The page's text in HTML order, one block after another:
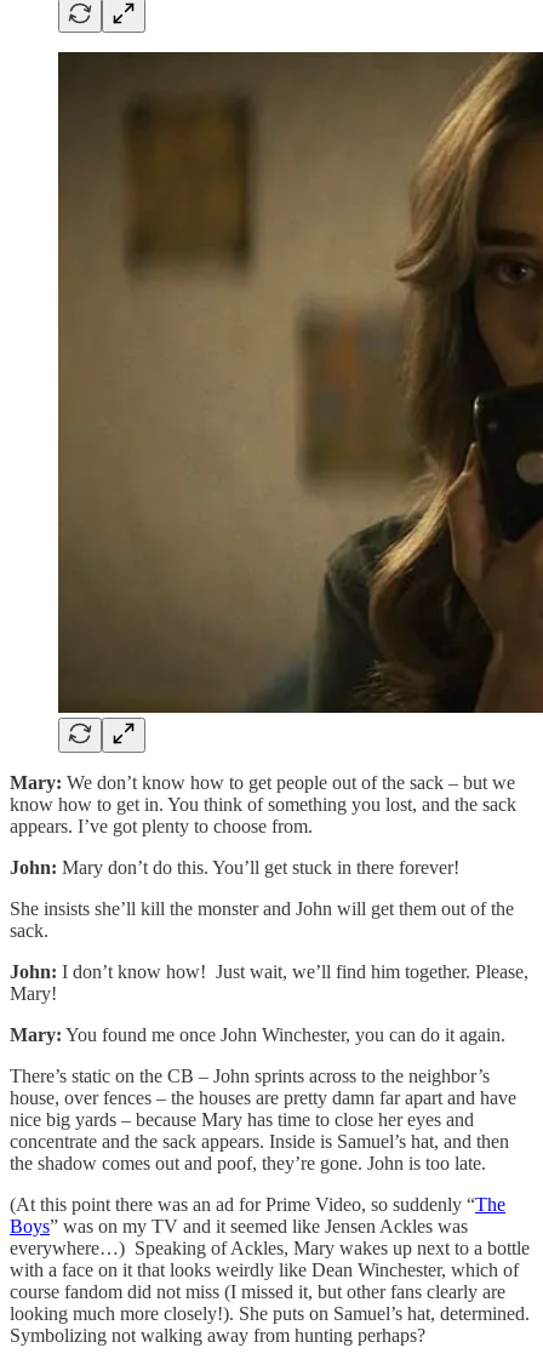
Mary: We don’t know how to get people out of the sack – but we
know how to get in. You think of something you lost, and the sack
appears. I’ve got plenty to choose from.
John: Mary don’t do this. You’ll get stuck in there forever!
She insists she’ll kill the monster and John will get them out of the
sack.
John: I don’t know how! Just wait, we’ll find him together. Please,
Mary!
Mary: You found me once John Winchester, you can do it again.
There’s static on the CB – John sprints across to the neighbor’s
house, over fences – the houses are pretty damn far apart and have
nice big yards – because Mary has time to close her eyes and
concentrate and the sack appears. Inside is Samuel’s hat, and then
the shadow comes out and poof, they’re gone. John is too late.
(At this point there was an ad for Prime Video, so suddenly “The
Boys” was on my TV and it seemed like Jensen Ackles was
everywhere…) Speaking of Ackles, Mary wakes up next to a bottle
with a face on it that looks weirdly like Dean Winchester, which of
course fandom did not miss (I missed it, but other fans clearly are
looking much more closely!). She puts on Samuel’s hat, determined.
Symbolizing not walking away from hunting perhaps?